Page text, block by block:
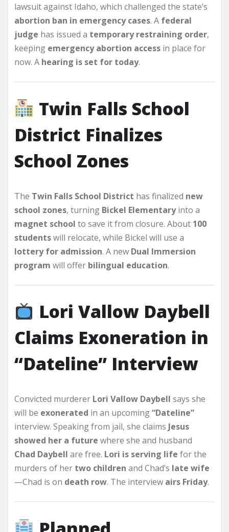
lawsuit against Idaho, which challenged the state’s
abortion ban in emergency cases. A federal
judge has issued a temporary restraining order,
keeping emergency abortion access in place for
now. A hearing is set for today.
Twin Falls School
District Finalizes
School Zones
The Twin Falls School District has finalized new
school zones, turning Bickel Elementaryinto a
magnet school to save it from closure. About 100
studentswill relocate, while Bickel will use a
lottery for admission. A new Dual Immersion
program will offer bilingual education.
Lori Vallow Daybell
Claims Exoneration in
“Dateline” Interview
Convicted murderer Lori Vallow Daybell says she
will be exonerated in an upcoming“Dateline”
interview. Speaking from jail, she claims Jesus
showed her a future where she and husband
Chad Daybell are free. Lori is serving life for the
murders of her two children and Chad’s late wife
—Chad is on death row. The interview airs Friday.